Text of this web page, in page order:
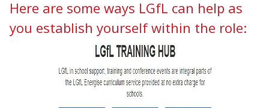
Here are some ways LGfL can help as
you establish yourself within the role: